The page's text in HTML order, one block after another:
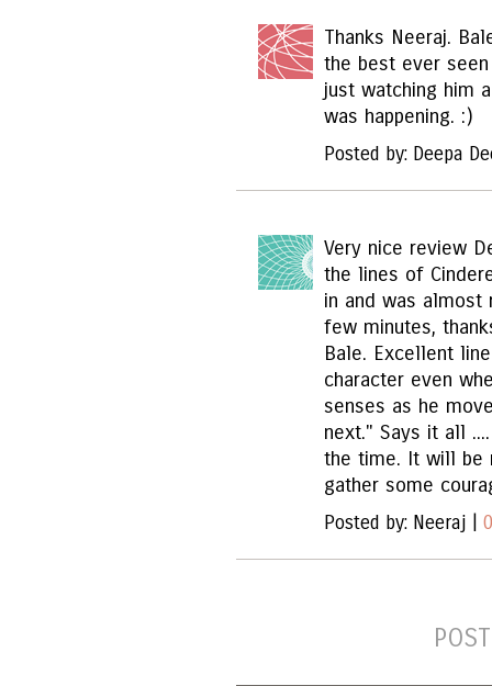
Thanks Neeraj.
the best ever
just watching him
was happening. :)
Posted by: Deepa
Very nice review
the lines of
in and was
few minutes,
Bale. Excellent
character even
senses as he
next." Says it all
the time. It will be
gather some
Posted by: Neeraj |